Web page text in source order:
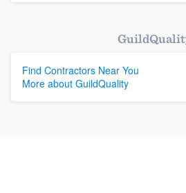
Find Contractors Near You
More about GuildQuality